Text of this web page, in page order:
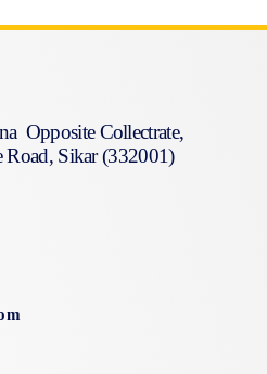
Opposite Collectrate,
Sikar (332001)